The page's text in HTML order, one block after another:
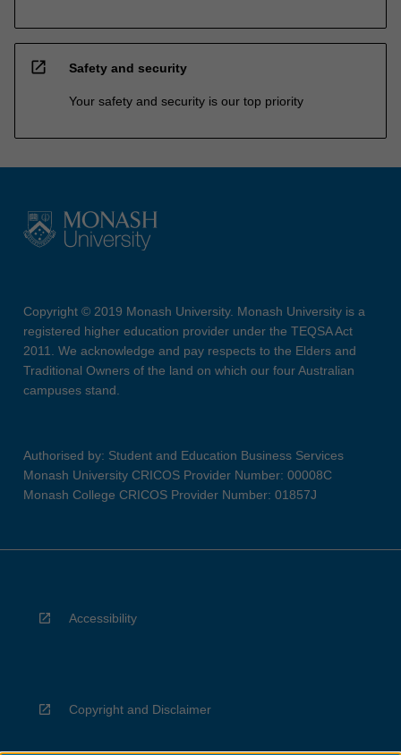
open_in_new Safety and security
Your safety and security is our top priority
Copyright © 2019 Monash University. Monash University is a
registered higher education provider under the TEQSA Act
2011. We acknowledge and pay respects to the Elders and
Traditional Owners of the land on which our four Australian
campuses stand.
Authorised by: Student and Education Business Services
Monash University CRICOS Provider Number: 00008C
Monash College CRICOS Provider Number: 01857J
Accessibility
Copyright and Disclaimer